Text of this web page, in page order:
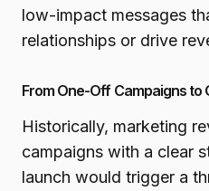
low-impact messages
relationships or drive
From One-Off Campaigns
Historically, marketing
campaigns with a clear
launch would trigger a